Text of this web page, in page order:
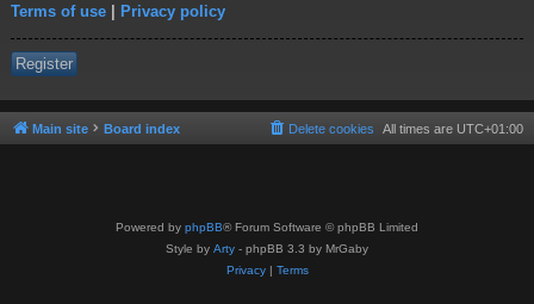
Terms of use | Privacy policy
Register
Main site Board index All times are UTC+01:00
Delete cookies
Powered by phpBB® Forum Software © phpBB Limited
Style by Arty - phpBB 3.3 by MrGaby
Privacy| Terms